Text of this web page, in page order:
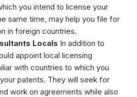
you intend to license your
same time, may help you file for
in foreign countries.
Locals In addition to
appoint local licensing
with countries to which you
patents. They will seek for
work on agreements while also